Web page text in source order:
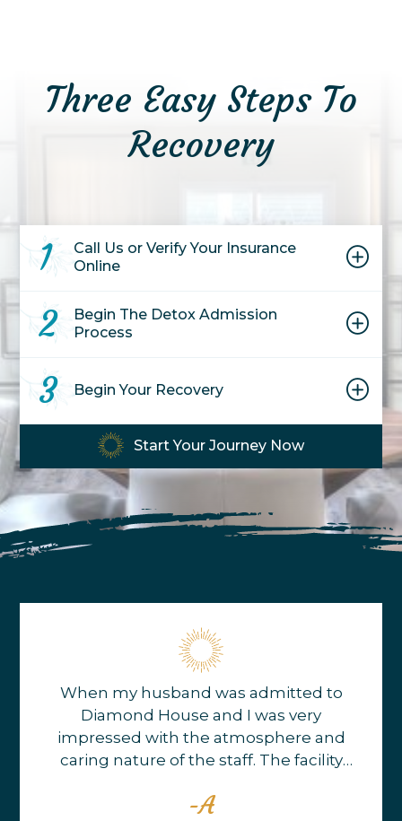
Three Easy Steps To
Recovery
1
Call Us or Verify Your Insurance
Online
2
Begin The Detox Admission
Process
3 Begin Your Recovery
Start Your Journey Now
When my husband was admitted to
Diamond House and I was very
impressed with the atmosphere and
caring nature of the staff. The facility
residents which makes the facility feel
-A